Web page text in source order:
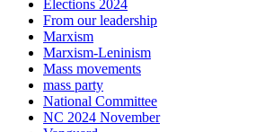
Elections 2024
From our leadership
Marxism
Marxism-Leninism
Mass movements
mass party
National Committee
NC 2024 November